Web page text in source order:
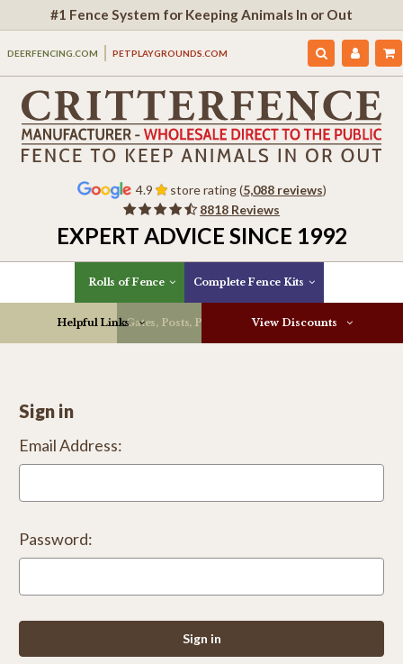
#1 Fence System for Keeping Animals In or Out
DEERFENCING.COM PETPLAYGROUNDS.COM
4.9 store rating (5,088 reviews)
8818 Reviews
EXPERT ADVICE SINCE 1992
Rolls of Fence Complete Fence Kits
Gates, Posts, Parts & More
Helpful Links View Discounts
Sign in
Email Address:
Password: